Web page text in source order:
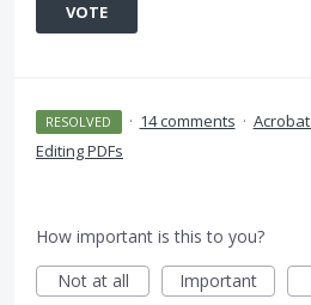
VOTE
RESOLVED · 14 comments ·
Editing PDFs
How important is this to you?
Not at all
Important